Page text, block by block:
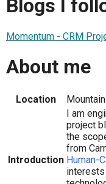
Blogs I
Momentum - CRM
About me
Location
Introduction
I am
project
the
from
Human-